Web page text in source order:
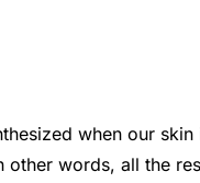
when our
words, all the